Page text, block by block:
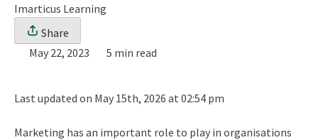
Imarticus Learning
Share
May 22, 2023
5 min read
Last updated on May 15th, 2026 at 02:54 pm
Marketing has an important role to play in organisations